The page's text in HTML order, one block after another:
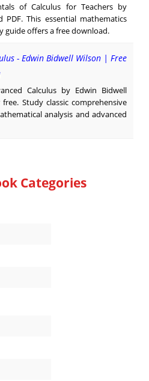
of Calculus for Teachers by
PDF. This essential mathematics
guide offers a free download.
- Edwin Bidwell Wilson | Free
Calculus by Edwin Bidwell
Study classic comprehensive
analysis and advanced
Categories